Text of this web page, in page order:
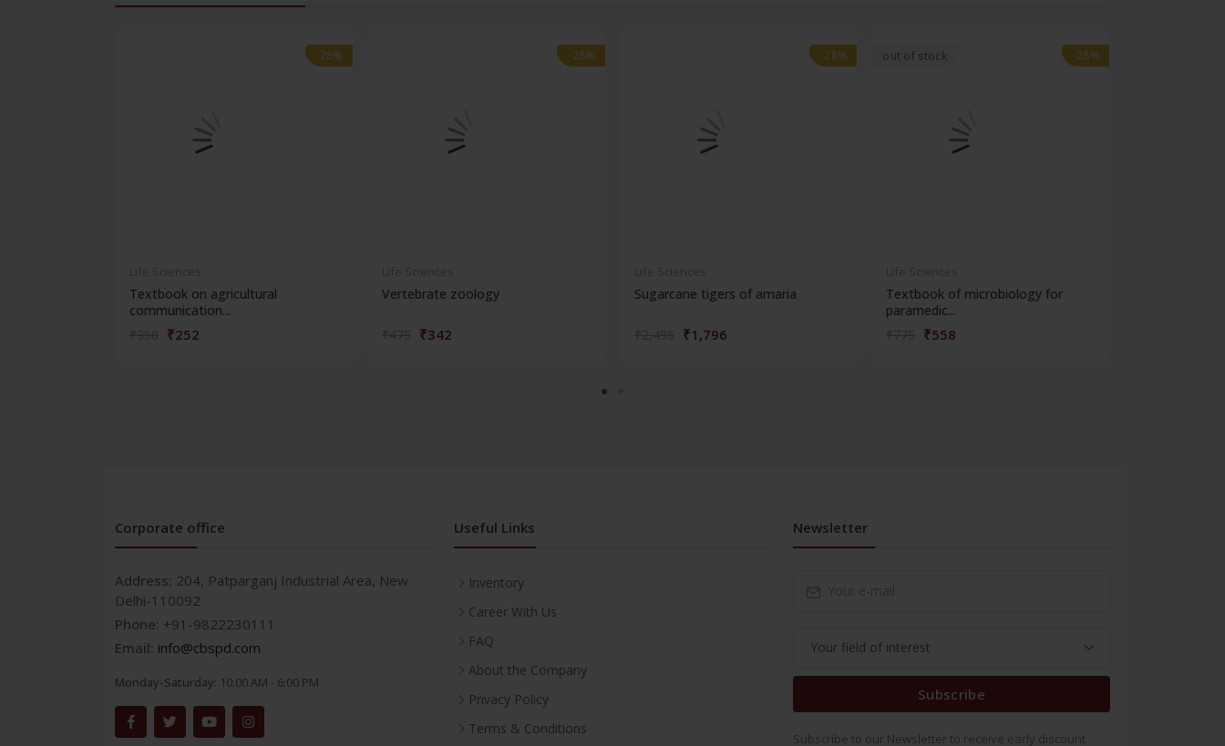
-28%
-28%
Textbook on agricultural
communication...
₹252
-28%
-28%
Vertebrate zoology
₹342
-28%
-28%
Sugarcane tigers of amaria
₹1,796
out of stock -28%
-28%
Textbook of microbiology for
paramedic...
₹558
Corporate office
Address: 204, Patparganj Industrial Area, New
Delhi-110092
Phone: +91-9822230111
Email: info@cbspd.com
Monday-Saturday: 10:00 AM - 6:00 PM
Useful Links
Inventory
Career With Us
FAQ
About the Company
Privacy Policy
Terms & Conditions
Newsletter
Subscribe
Subscribe to our Newsletter to receive early discount